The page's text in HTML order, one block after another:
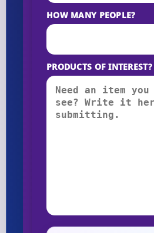
HOW MANY PEOPLE?
PRODUCTS OF INTEREST?